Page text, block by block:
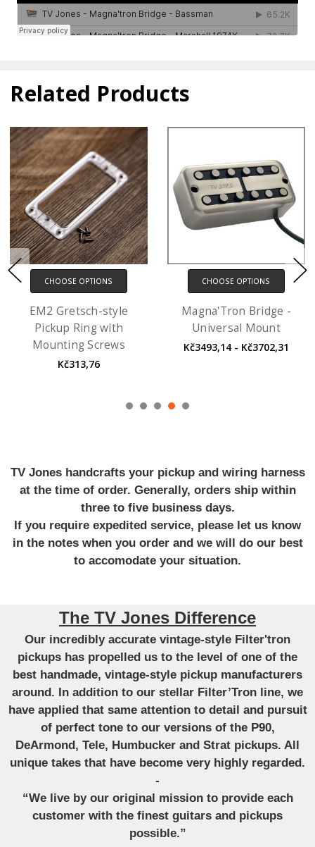
Related Products
CHOOSE OPTIONS
EM2 Gretsch-style
Pickup Ring with
Mounting Screws
Kč313,76
CHOOSE OPTIONS
Magna'Tron Bridge -
Universal Mount
Kč3493,14 - Kč3702,31
TV Jones handcrafts your pickup and wiring harness
at the time of order. Generally, orders ship within
three to five business days.
If you require expedited service, please let us know
in the notes when you order and we will do our best
to accomodate your situation.
The TV Jones Difference
Our incredibly accurate vintage-style Filter'tron
pickups has propelled us to the level of one of the
best handmade, vintage-style pickup manufacturers
around. In addition to our stellar Filter’Tron line, we
have applied that same attention to detail and pursuit
of perfect tone to our versions of the P90,
DeArmond, Tele, Humbucker and Strat pickups. All
unique takes that have become very highly regarded.
-
“We live by our original mission to provide each
customer with the finest guitars and pickups
possible.”